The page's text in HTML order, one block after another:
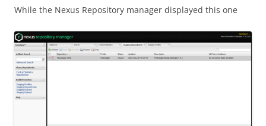
While the Nexus Repository manager displayed this one